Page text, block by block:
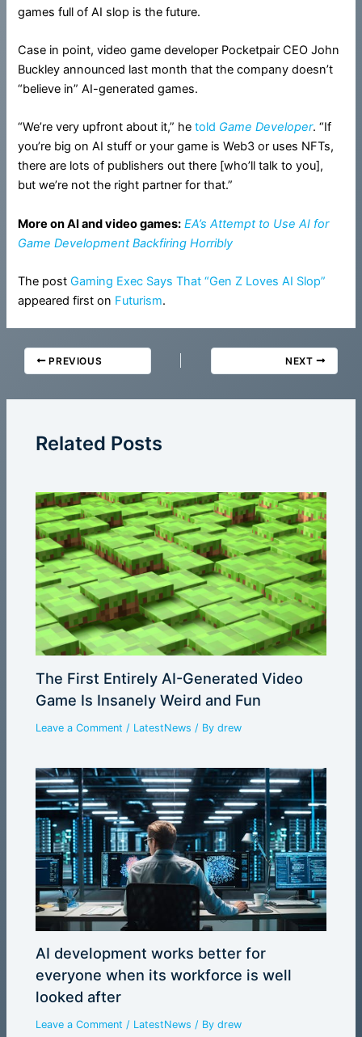
games full of AI slop is the future.
Case in point, video game developer Pocketpair CEO John
Buckley announced last month that the company doesn’t
“believe in” AI-generated games.
“We’re very upfront about it,” hetold Game Developer. “If
you’re big on AI stuff or your game is Web3 or uses NFTs,
there are lots of publishers out there [who’ll talk to you],
but we’re not the right partner for that.”
More on AI and video games: EA’s Attempt to Use AI for
Game Development Backfiring Horribly
The postGaming Exec Says That “Gen Z Loves AI Slop”
appeared first on Futurism.
PREVIOUS NEXT
Related Posts
The First Entirely AI-Generated Video
Game Is Insanely Weird and Fun
Leave a Comment / LatestNews / Bydrew
AI development works better for
everyone when its workforce is well
looked after
Leave a Comment / LatestNews / Bydrew